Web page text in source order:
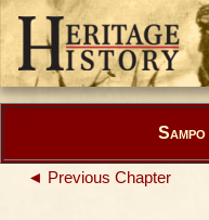
◄ Previous Chapter